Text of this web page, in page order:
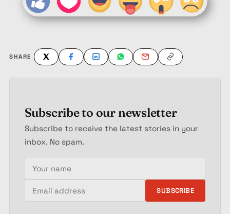
SHARE
Subscribe to our newsletter
Subscribe to receive the latest stories in your
inbox. No spam.
Your name
Email address
SUBSCRIBE